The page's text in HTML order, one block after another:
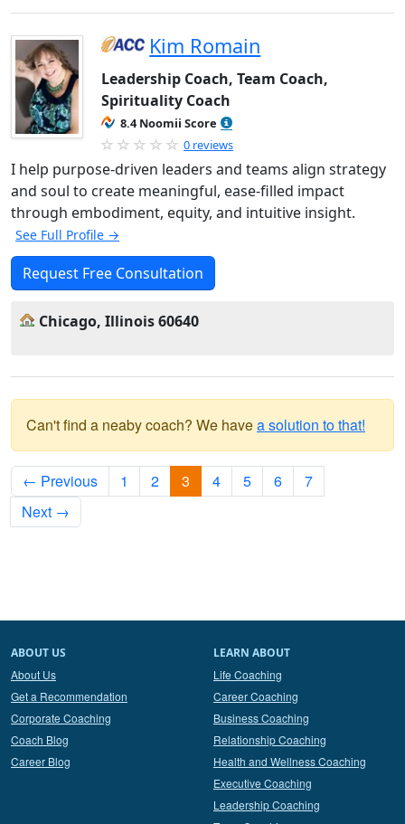
Kim Romain
Leadership Coach, Team Coach,
Spirituality Coach
8.4 Noomii Score
0 reviews
I help purpose-driven leaders and teams align strategy
and soul to create meaningful, ease-filled impact
through embodiment, equity, and intuitive insight.
See Full Profile →
Request Free Consultation
Chicago, Illinois 60640
Can't find a neaby coach? We havea solution to that!
← Previous 1 2 3 4 5 6
7
Next →
ABOUT US
About Us
Get a Recommendation
Corporate Coaching
Coach Blog
Career Blog
LEARN ABOUT
Life Coaching
Career Coaching
Business Coaching
Relationship Coaching
Health and Wellness Coaching
Executive Coaching
Leadership Coaching